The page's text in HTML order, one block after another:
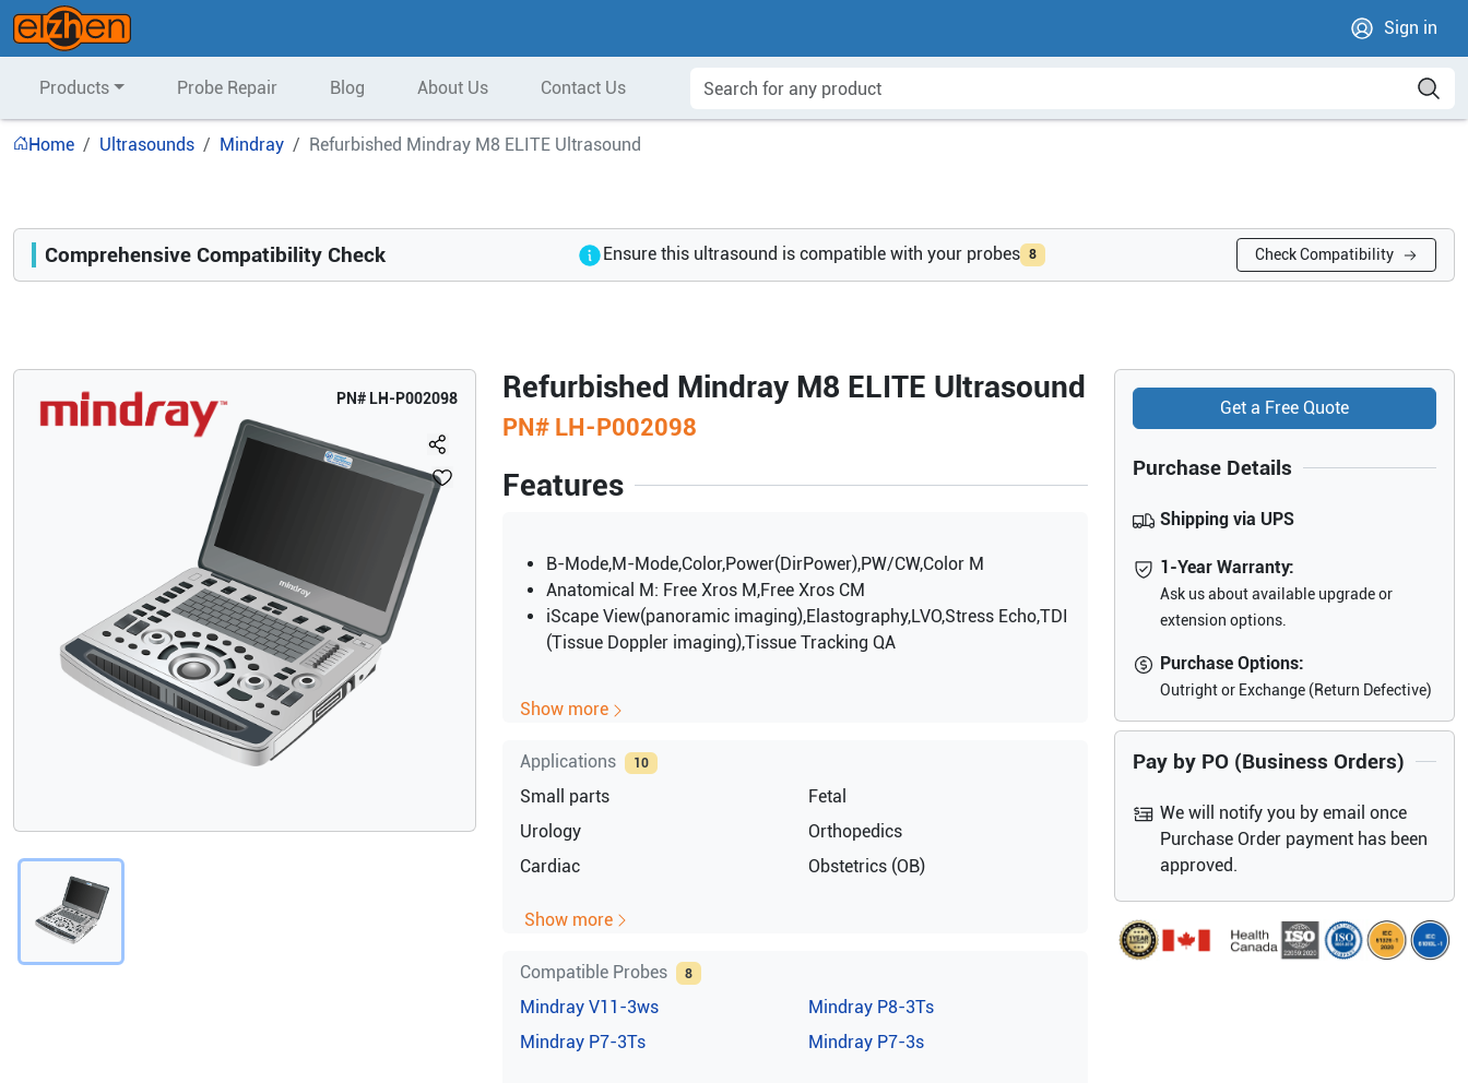
Sign in
Products Probe Repair Blog About Us Contact Us
Home Ultrasounds Mindray Refurbished Mindray M8 ELITE Ultrasound
PN# LH-P002098 Refurbished Mindray M8 ELITE Ultrasound
PN# LH-P002098
Features
B-Mode,M-Mode,Color,Power(DirPower),PW/CW,Color M
Anatomical M: Free Xros M,Free Xros CM
iScape View(panoramic imaging),Elastography,LVO,Stress Echo,TDI
(Tissue Doppler imaging),Tissue Tracking QA
Show more
Applications 10
Small parts
Fetal
Urology
Orthopedics
Cardiac
Obstetrics (OB)
Show more
Compatible Probes 8
Mindray V11-3ws Mindray P8-3Ts
Mindray P7-3Ts Mindray P7-3s
Get a Free Quote
Purchase Details
Shipping via UPS
1-Year Warranty:
Ask us about available upgrade or
extension options.
Purchase Options:
Outright or Exchange (Return Defective)
Pay by PO (Business Orders)
We will notify you by email once
Purchase Order payment has been
approved.
Compatibility
Comprehensive Compatibility Check Ensure this ultrasound is compatible with your probes 8 Check Compatibility
Opens a section listing compatible ultrasound systems.